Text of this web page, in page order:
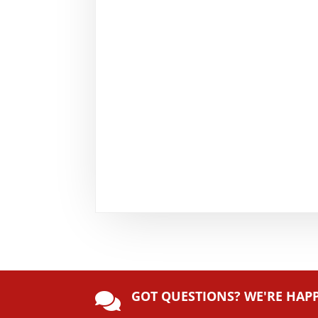
 GOT QUESTIONS? WE'RE